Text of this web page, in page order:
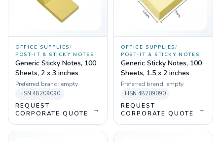
OFFICE SUPPLIES/
POST-IT & STICKY NOTES
Generic Sticky Notes, 100
Sheets, 2 x 3 inches
Preferred brand: empty
HSN 48209090
REQUEST
CORPORATE QUOTE
→
OFFICE SUPPLIES/
POST-IT & STICKY NOTES
Generic Sticky Notes, 100
Sheets, 1.5 x 2 inches
Preferred brand: empty
HSN 48209090
REQUEST
CORPORATE QUOTE
→